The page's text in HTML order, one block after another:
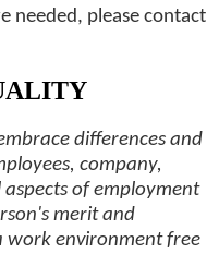
needed, please contact
differences and
company,
of employment
merit and
work environment free